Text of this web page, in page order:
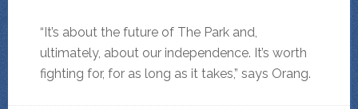
“It’s about the future of The Park and,
ultimately, about our independence. It’s worth
fighting for, for as long as it takes,” says Orang.